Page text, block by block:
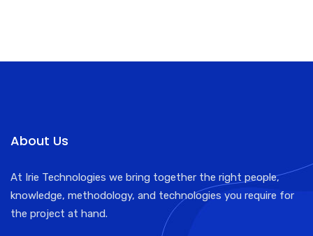
About Us
At Irie Technologies we bring together the right people,
knowledge, methodology, and technologies you require for
the project at hand.